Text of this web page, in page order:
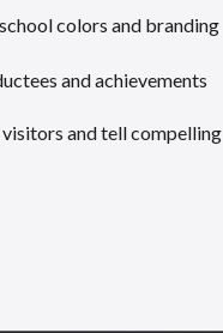
colors and branding
and achievements
and tell compelling